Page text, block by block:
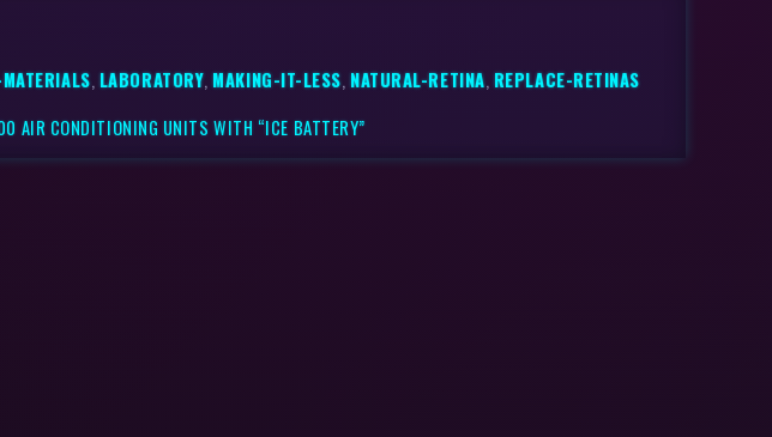
, LABORATORY,MAKING-IT-LESS,NATURAL-RETINA, REPLACE-RETINAS
AIR CONDITIONING UNITS WITH “ICE BATTERY”